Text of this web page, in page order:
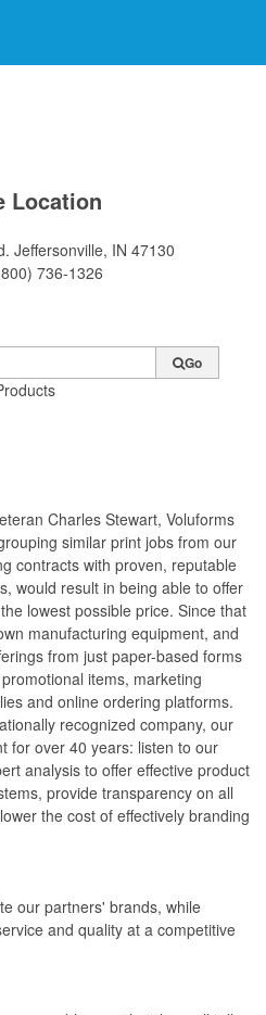
Location
Jeffersonville, IN 47130
736-1326
Go
Charles Stewart, Voluforms
similar print jobs from our
contracts with proven, reputable
would result in being able to offer
lowest possible price. Since that
manufacturing equipment, and
from just paper-based forms
items, marketing
and online ordering platforms.
recognized company, our
for over 40 years: listen to our
analysis to offer effective product
provide transparency on all
the cost of effectively branding
our partners' brands, while
and quality at a competitive